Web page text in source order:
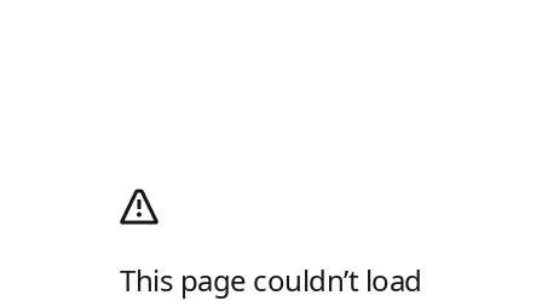
This page couldn’t load